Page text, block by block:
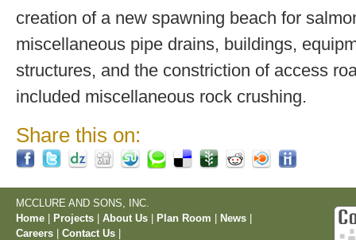
creation of a new spawning beach for
miscellaneous pipe drains, buildings,
structures, and the constriction of access
included miscellaneous rock crushing.
Share this on:
MCCLURE AND SONS, INC.
Home
Projects About Us Plan Room News
Careers
Contact Us